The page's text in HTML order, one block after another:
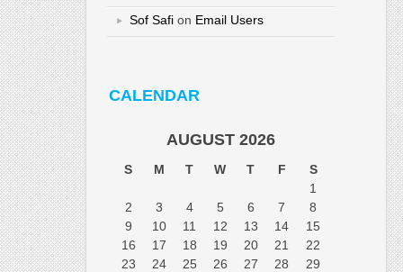
Sof Safi on Email Users
CALENDAR
AUGUST 2026
S M T W T F
S
1
2
3 4 5 6 7
8
9
10 11 12 13 14
15
16
17 18 19 20 21
22
23
24 25 26 27 28
29